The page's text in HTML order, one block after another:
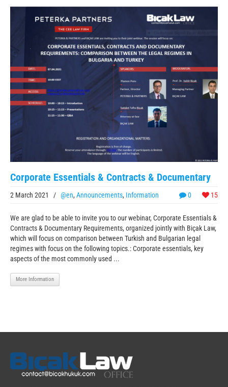
Corporate Essentials & Contracts & Documentary
0 15
2 March 2021 / @en, Announcements, Information
We are glad to be able to invite you to our webinar, Corporate Essentials &
Contracts & Documentary Requirements, organized jointly with Biçak Law,
which will focus on comparison between Turkish and Bulgarian legal
regimes with focus on the following topics.: Corporate essentials, key
aspects of the most commonly used ...
More Information